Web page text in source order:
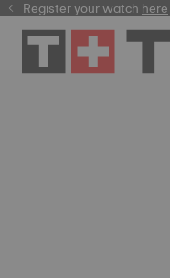
Register your watchhere
here